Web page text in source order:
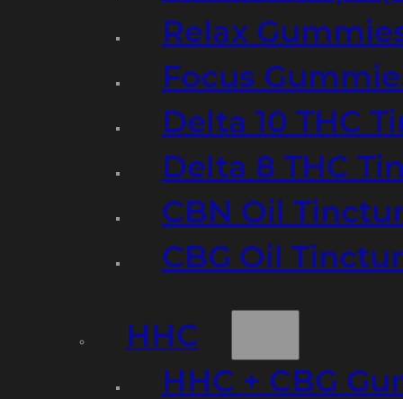
Relax
Focus
Delta 10 THC
Delta 8 THC
CBN Oil
CBG Oil
HHC
HHC + CBG